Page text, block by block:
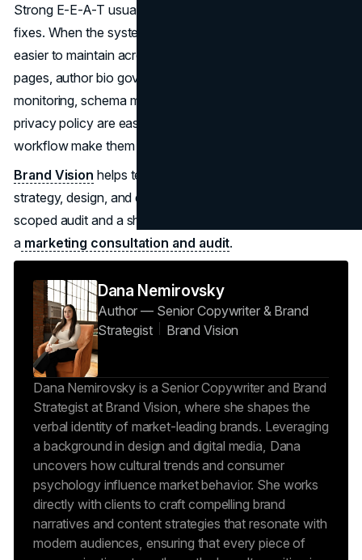
Strong E-E-A-T usually comes from systems, not one off
fixes. When the system is consistent, E-E-A-T becomes
easier to maintain across every template. Ownership
pages, author bio governance, Core Web Vitals
monitoring, schema markup hygiene, and a maintained
privacy policy are easier when your templates and
workflow make them default.
Brand Vision helps teams build that structure through
strategy, design, and delivery. For a clear plan, start with a
scoped audit and a short implementation backlog through
amarketing consultation and audit.
Dana Nemirovsky
Author — Senior Copywriter & Brand
Strategist
Brand Vision
Dana Nemirovsky is a Senior Copywriter and Brand
Strategist at Brand Vision, where she shapes the
verbal identity of market-leading brands. Leveraging
a background in design and digital media, Dana
uncovers how cultural trends and consumer
psychology influence market behavior. She works
directly with clients to craft compelling brand
narratives and content strategies that resonate with
modern audiences, ensuring that every piece of